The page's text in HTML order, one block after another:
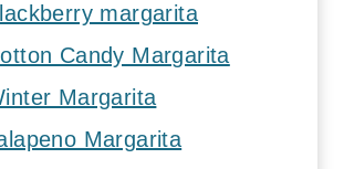
margarita
Candy Margarita
Margarita
Margarita